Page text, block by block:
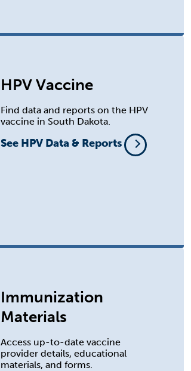
HPV Vaccine
Find data and reports on the HPV
vaccine in South Dakota.
See HPV Data & Reports
Immunization
Materials
Access up-to-date vaccine
provider details, educational
materials, and forms.